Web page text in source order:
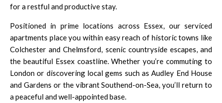
for a restful and productive stay.
Positioned in prime locations across Essex, our serviced
apartments place you within easy reach of historic towns like
Colchester and Chelmsford, scenic countryside escapes, and
the beautiful Essex coastline. Whether you’re commuting to
London or discovering local gems such as Audley End House
and Gardens or the vibrant Southend-on-Sea, you’ll return to
a peaceful and well-appointed base.